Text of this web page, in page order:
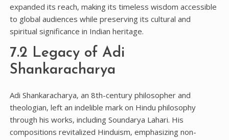
expanded its reach‚ making its timeless wisdom accessible
to global audiences while preserving its cultural and
spiritual significance in Indian heritage.
7.2 Legacy of Adi
Shankaracharya
Adi Shankaracharya‚ an 8th-century philosopher and
theologian‚ left an indelible mark on Hindu philosophy
through his works‚ including Soundarya Lahari. His
compositions revitalized Hinduism‚ emphasizing non-